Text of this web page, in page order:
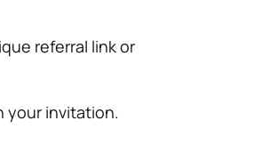
referral link or
your invitation.